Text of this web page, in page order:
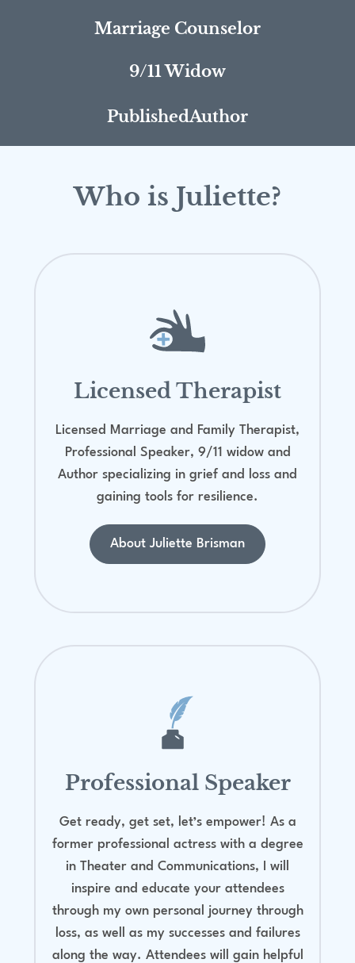
Marriage Counselor
9/11 Widow
PublishedAuthor
Who is Juliette?
Licensed Therapist
Licensed Marriage and Family Therapist,
Professional Speaker, 9/11 widow and
Author specializing in grief and loss and
gaining tools for resilience.
About Juliette Brisman
Professional Speaker
Get ready, get set, let’s empower! As a
former professional actress with a degree
in Theater and Communications, I will
inspire and educate your attendees
through my own personal journey through
loss, as well as my successes and failures
along the way. Attendees will gain helpful